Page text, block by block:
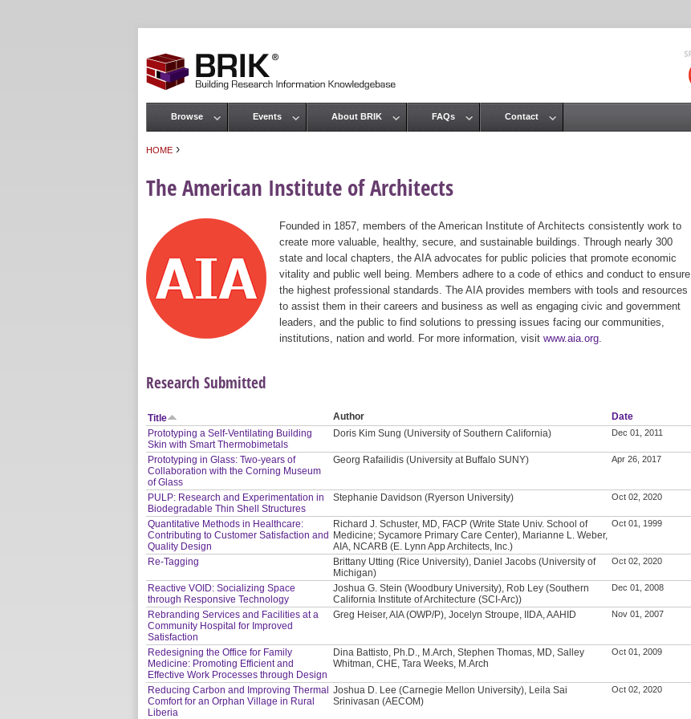
HOME ›
The American Institute of Architects
Founded in 1857, members of the American Institute of Architects consistently work to
create more valuable, healthy, secure, and sustainable buildings. Through nearly 300
state and local chapters, the AIA advocates for public policies that promote economic
vitality and public well being. Members adhere to a code of ethics and conduct to ensure
the highest professional standards. The AIA provides members with tools and resources
to assist them in their careers and business as well as engaging civic and government
leaders, and the public to find solutions to pressing issues facing our communities,
institutions, nation and world. For more information, visit www.aia.org
Research Submitted
Title Author
Date
Prototyping a Self-Ventilating Building
Skin with Smart Thermobimetals
Doris Kim Sung (University of Southern California) Dec 01, 2011
Prototyping in Glass: Two-years of
Collaboration with the Corning Museum
of Glass
Georg Rafailidis (University at Buffalo SUNY) Apr 26, 2017
PULP: Research and Experimentation in
Biodegradable Thin Shell Structures
Stephanie Davidson (Ryerson University) Oct 02, 2020
Quantitative Methods in Healthcare:
Contributing to Customer Satisfaction and
Quality Design
Richard J. Schuster, MD, FACP (Write State Univ. School of
Medicine; Sycamore Primary Care Center), Marianne L. Weber,
AIA, NCARB (E. Lynn App Architects, Inc.)
Oct 01, 1999
Re-Tagging
Brittany Utting (Rice University), Daniel Jacobs (University of
Michigan)
Oct 02, 2020
Reactive VOID: Socializing Space
through Responsive Technology
Joshua G. Stein (Woodbury University), Rob Ley (Southern
California Institute of Architecture (SCI-Arc))
Dec 01, 2008
Rebranding Services and Facilities at a
Community Hospital for Improved
Satisfaction
Greg Heiser, AIA (OWP/P), Jocelyn Stroupe, IIDA, AAHID Nov 01, 2007
Redesigning the Office for Family
Medicine: Promoting Efficient and
Effective Work Processes through Design
Dina Battisto, Ph.D., M.Arch, Stephen Thomas, MD, Salley
Whitman, CHE, Tara Weeks, M.Arch
Oct 01, 2009
Reducing Carbon and Improving Thermal
Comfort for an Orphan Village in Rural
Liberia
Joshua D. Lee (Carnegie Mellon University), Leila Sai
Srinivasan (AECOM)
Oct 02, 2020
Main menu
Browse Events About BRIK FAQs Contact